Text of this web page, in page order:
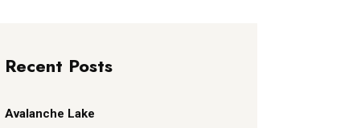
Recent Posts
Avalanche Lake